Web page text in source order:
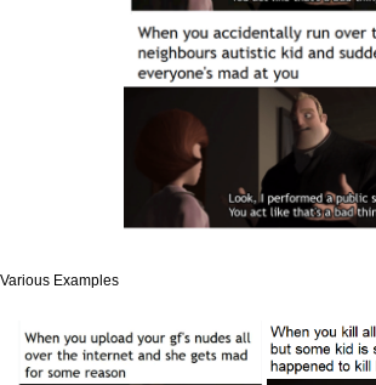
Various Examples